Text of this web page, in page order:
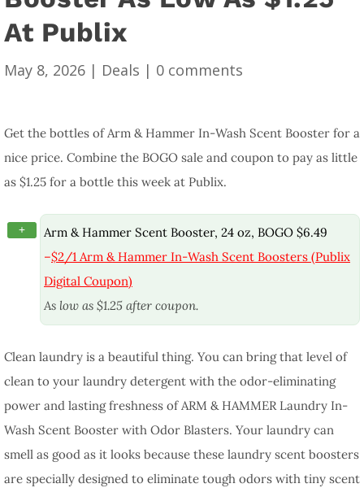
At Publix
May 8, 2026 | Deals | 0 comments
Get the bottles of Arm & Hammer In-Wash Scent Booster for a
nice price. Combine the BOGO sale and coupon to pay as little
as $1.25 for a bottle this week at Publix.
+
Arm & Hammer Scent Booster, 24 oz, BOGO $6.49
–$2/1 Arm & Hammer In-Wash Scent Boosters (Publix
Digital Coupon)
As low as $1.25 after coupon.
Clean laundry is a beautiful thing. You can bring that level of
clean to your laundry detergent with the odor-eliminating
power and lasting freshness of ARM & HAMMER Laundry In-
Wash Scent Booster with Odor Blasters. Your laundry can
smell as good as it looks because these laundry scent boosters
are specially designed to eliminate tough odors with tiny scent